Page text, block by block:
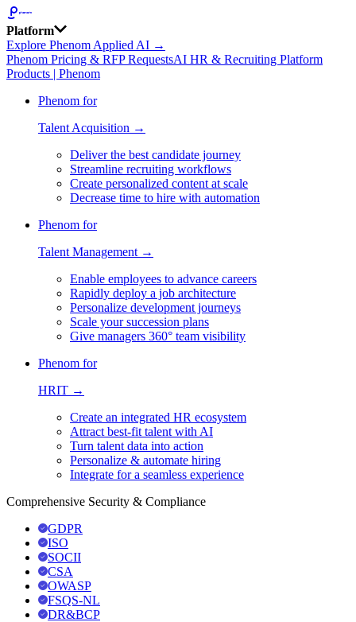
Platform
Explore Phenom Applied AI →
Phenom Pricing & RFP RequestsAI HR & Recruiting Platform
Products | Phenom
Phenom for
Talent Acquisition →
Deliver the best candidate journey
Streamline recruiting workflows
Create personalized content at scale
Decrease time to hire with automation
Phenom for
Talent Management →
Enable employees to advance careers
Rapidly deploy a job architecture
Personalize development journeys
Scale your succession plans
Give managers 360° team visibility
Phenom for
HRIT →
Create an integrated HR ecosystem
Attract best-fit talent with AI
Turn talent data into action
Personalize & automate hiring
Integrate for a seamless experience
Comprehensive Security & Compliance
GDPR
ISO
SOCII
CSA
OWASP
FSQS-NL
DR&BCP